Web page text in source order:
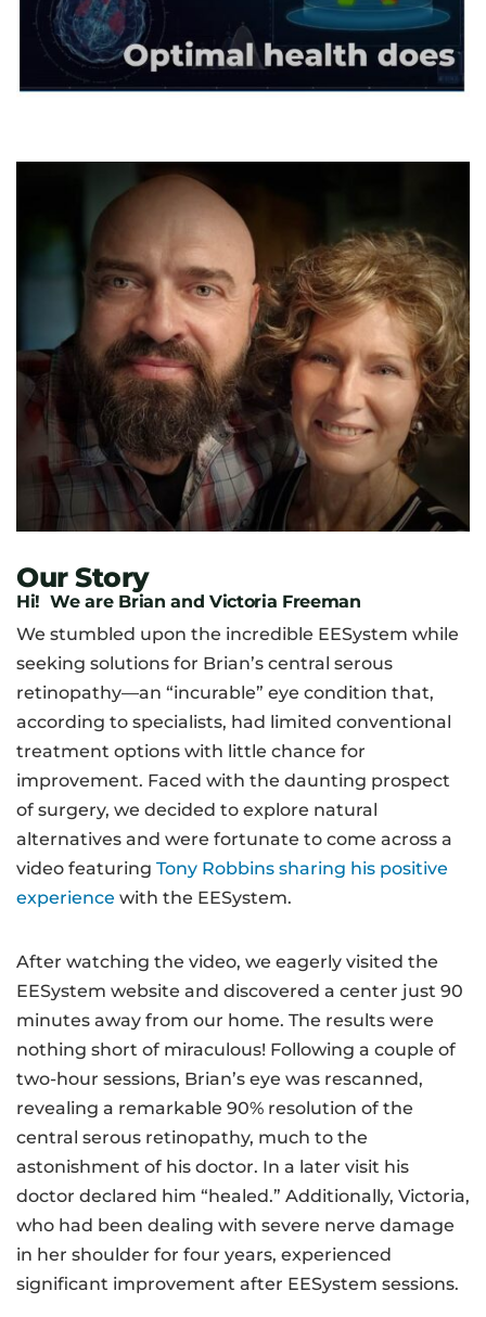
Our Story
Hi! We are Brian and Victoria Freeman
We stumbled upon the incredible EESystem while
seeking solutions for Brian’s central serous
retinopathy—an “incurable” eye condition that,
according to specialists, had limited conventional
treatment options with little chance for
improvement. Faced with the daunting prospect
of surgery, we decided to explore natural
alternatives and were fortunate to come across a
video featuring Tony Robbins sharing his positive
experience with the EESystem.
After watching the video, we eagerly visited the
EESystem website and discovered a center just 90
minutes away from our home. The results were
nothing short of miraculous! Following a couple of
two-hour sessions, Brian’s eye was rescanned,
revealing a remarkable 90% resolution of the
central serous retinopathy, much to the
astonishment of his doctor. In a later visit his
doctor declared him “healed.” Additionally, Victoria,
who had been dealing with severe nerve damage
in her shoulder for four years, experienced
significant improvement after EESystem sessions.